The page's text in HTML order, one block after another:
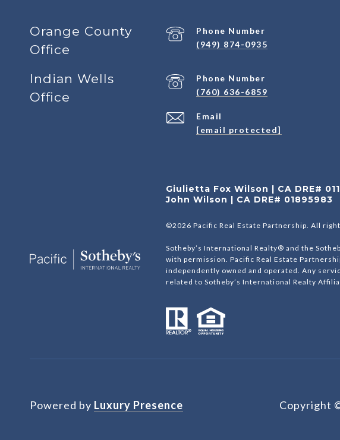
Orange County
Office
Phone Number
(949) 874-0935
Indian Wells
Office
Email
[email protected]
Phone Number
(760) 636-6859
Giulietta Fox Wilson | CA DRE#
John Wilson | CA DRE# 01895983
©2026 Pacific Real Estate Partnership. All
Sotheby’s International Realty® and the
with permission. Pacific Real Estate
independently owned and operated. Any
related to Sotheby’s International Realty
Powered by Luxury Presence Copyright